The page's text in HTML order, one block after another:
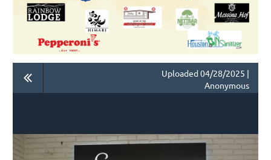
Uploaded 04/28/2025 |
Anonymous